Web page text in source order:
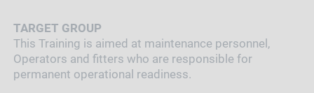
TARGET GROUP
This Training is aimed at maintenance personnel,
Operators and fitters who are responsible for
permanent operational readiness.